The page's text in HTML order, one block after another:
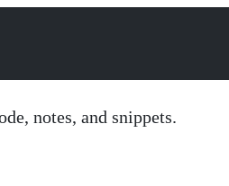
notes, and snippets.